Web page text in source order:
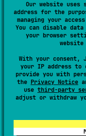
Our website uses
address for the
managing your
You can disable
your browser
With your consent,
your IP address
provide you with
the Privacy Notice
use third-party
adjust or withdraw
lorraine
byrteyssandier
Work management
enqueueing, retrying,
Koin, WorkManager,
#sqlite, #sdk ,#kotlin-
#database,
Android JVM